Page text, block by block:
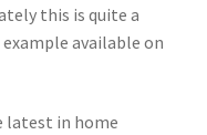
this is quite a
available on
latest in home